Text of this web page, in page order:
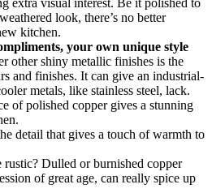
extra visual interest. Be it polished to
look, there’s no better
kitchen.
your own unique style
other shiny metallic finishes is the
and finishes. It can give an industrial-
metals, like stainless steel, lack.
of polished copper gives a stunning
detail that gives a touch of warmth to
Dulled or burnished copper
of great age, can really spice up